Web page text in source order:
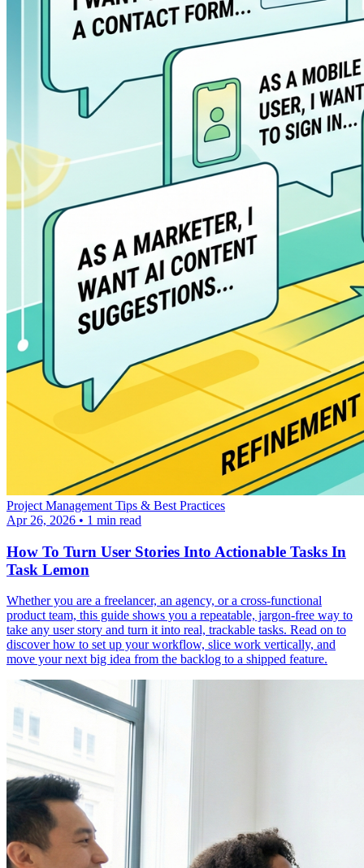
Project Management Tips & Best Practices
Apr 26, 2026 • 1 min read
How To Turn User Stories Into Actionable Tasks In
Task Lemon
Whether you are a freelancer, an agency, or a cross-functional
product team, this guide shows you a repeatable, jargon-free way to
take any user story and turn it into real, trackable tasks. Read on to
discover how to set up your workflow, slice work vertically, and
move your next big idea from the backlog to a shipped feature.